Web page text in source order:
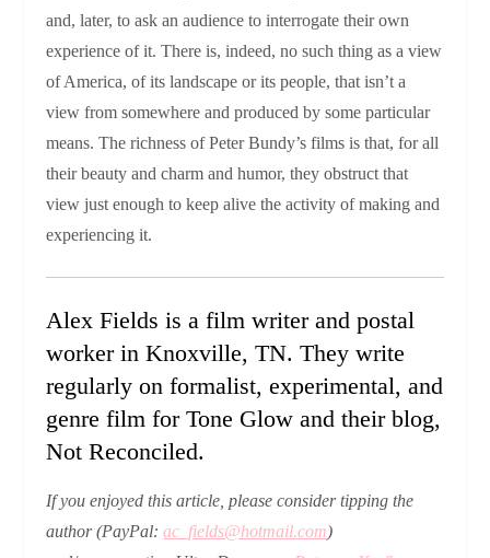
and, later, to ask an audience to interrogate their own
experience of it. There is, indeed, no such thing as a view
of America, of its landscape or its people, that isn’t a
view from somewhere and produced by some particular
means. The richness of Peter Bundy’s films is that, for all
their beauty and charm and humor, they obstruct that
view just enough to keep alive the activity of making and
experiencing it.
Alex Fields is a film writer and postal
worker in Knoxville, TN. They write
regularly on formalist, experimental, and
genre film for Tone Glow and their blog,
Not Reconciled.
If you enjoyed this article, please consider tipping the
author (PayPal:ac_fields@hotmail.com)